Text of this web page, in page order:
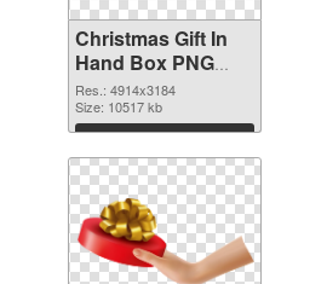
Christmas Gift In
Hand Box PNG
cutout
Res.: 4914x3184
Size: 10517 kb
Download